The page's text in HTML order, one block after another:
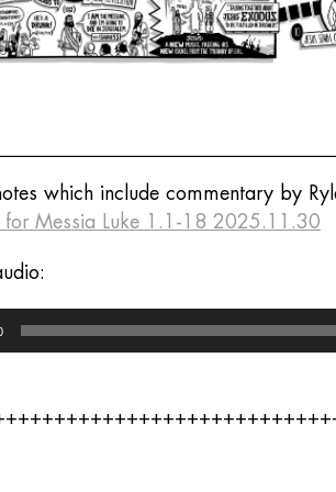
which include commentary by
for Messia Luke 1.1-18 2025.11.30